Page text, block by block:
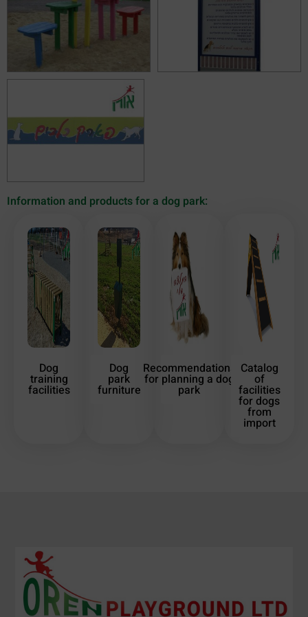
Information and products for a dog park:
Dog
training
facilities
Dog
park
furniture
Recommendations
for planning a dog
park
Catalog
of
facilities
for dogs
from
import